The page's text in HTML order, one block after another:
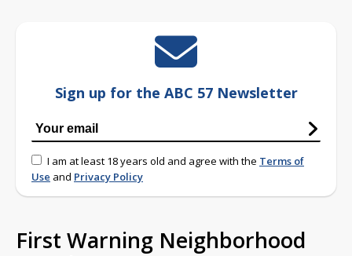
Sign up for the ABC 57 Newsletter
I am at least 18 years old and agree with the Terms of
Use and Privacy Policy
First Warning Neighborhood